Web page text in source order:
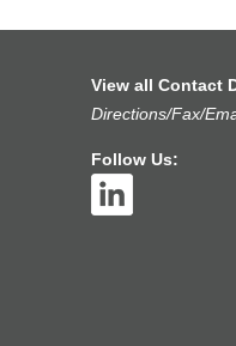
View all Contact
Directions/Fax/
Follow Us: